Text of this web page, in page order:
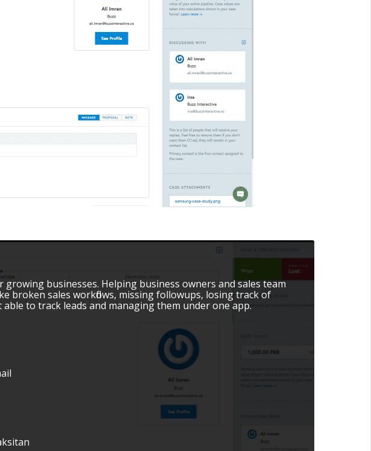
growing businesses. Helping business owners and sales team
broken sales workflows, missing followups, losing track of
to track leads and managing them under one app.